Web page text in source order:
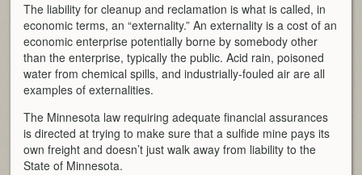
The liability for cleanup and reclamation is what is called, in
economic terms, an “externality.” An externality is a cost of an
economic enterprise potentially borne by somebody other
than the enterprise, typically the public. Acid rain, poisoned
water from chemical spills, and industrially-fouled air are all
examples of externalities.
The Minnesota law requiring adequate financial assurances
is directed at trying to make sure that a sulfide mine pays its
own freight and doesn’t just walk away from liability to the
State of Minnesota.